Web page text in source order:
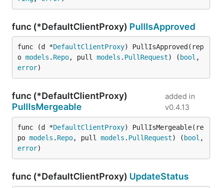
func (*DefaultClientProxy) PullIsApproved
func (d *DefaultClientProxy) PullIsApproved(rep
o models . Repo, pull models . PullRequest) ( bool
error)
func (*DefaultClientProxy)
PullIsMergeable
added in
v0.4.13
func (d *DefaultClientProxy) PullIsMergeable(re
po models . Repo, pull models . PullRequest) ( bool
error)
func (*DefaultClientProxy) UpdateStatus